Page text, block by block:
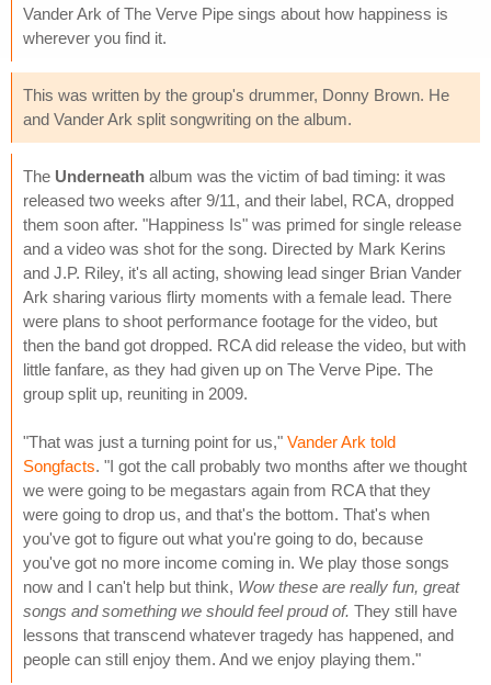
Vander Ark of The Verve Pipe sings about how happiness is
wherever you find it.
This was written by the group's drummer, Donny Brown. He
and Vander Ark split songwriting on the album.
The Underneath album was the victim of bad timing: it was
released two weeks after 9/11, and their label, RCA, dropped
them soon after. "Happiness Is" was primed for single release
and a video was shot for the song. Directed by Mark Kerins
and J.P. Riley, it's all acting, showing lead singer Brian Vander
Ark sharing various flirty moments with a female lead. There
were plans to shoot performance footage for the video, but
then the band got dropped. RCA did release the video, but with
little fanfare, as they had given up on The Verve Pipe. The
group split up, reuniting in 2009.
"That was just a turning point for us," Vander Ark told
Songfacts. "I got the call probably two months after we thought
we were going to be megastars again from RCA that they
were going to drop us, and that's the bottom. That's when
you've got to figure out what you're going to do, because
you've got no more income coming in. We play those songs
now and I can't help but think, Wow these are really fun, great
songs and something we should feel proud of. They still have
lessons that transcend whatever tragedy has happened, and
people can still enjoy them. And we enjoy playing them."